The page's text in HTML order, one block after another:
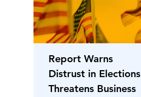
Report Warns
Distrust in Elections
Threatens Business